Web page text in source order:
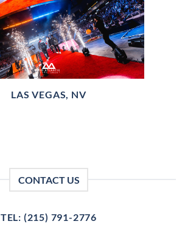
LAS VEGAS, NV
CONTACT US
TEL: (215) 791-2776